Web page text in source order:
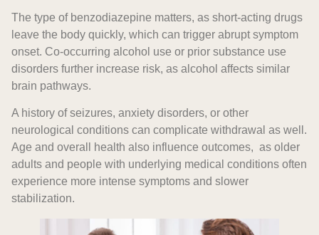
The type of benzodiazepine matters, as short-acting drugs
leave the body quickly, which can trigger abrupt symptom
onset. Co-occurring alcohol use or prior substance use
disorders further increase risk, as alcohol affects similar
brain pathways.
A history of seizures, anxiety disorders, or other
neurological conditions can complicate withdrawal as well.
Age and overall health also influence outcomes, as older
adults and people with underlying medical conditions often
experience more intense symptoms and slower
stabilization.